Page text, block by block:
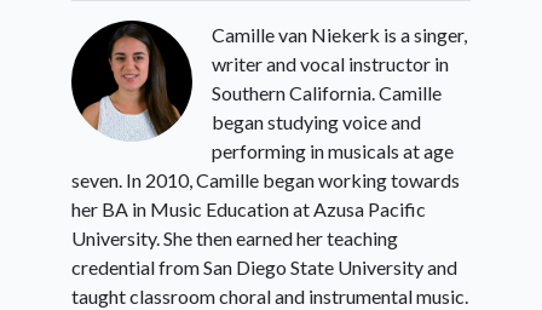
Camille van Niekerk is a singer,
writer and vocal instructor in
Southern California. Camille
began studying voice and
performing in musicals at age
seven. In 2010, Camille began working towards
her BA in Music Education at Azusa Pacific
University. She then earned her teaching
credential from San Diego State University and
taught classroom choral and instrumental music.